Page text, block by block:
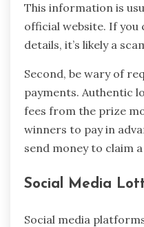
This information is
official website. If you
details, it’s likely a
Second, be wary of
payments. Authentic
fees from the prize
winners to pay in
send money to claim
Social Media
Social media